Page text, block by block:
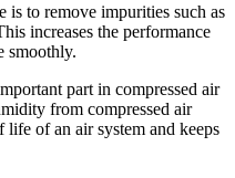
is to remove impurities such as
increases the performance
smoothly.
part in compressed air
from compressed air
life of an air system and keeps